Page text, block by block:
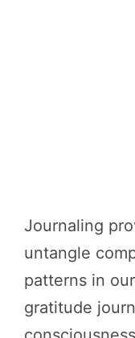
Journaling
untangle
patterns in
gratitude